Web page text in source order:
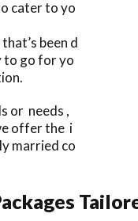
cater to yo
been d
to go for yo
or needs ,
offer the i
married co